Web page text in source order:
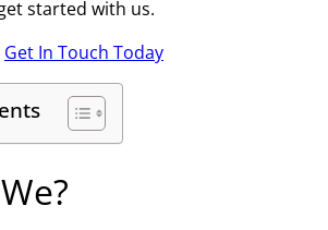
started with us.
Get In Touch Today